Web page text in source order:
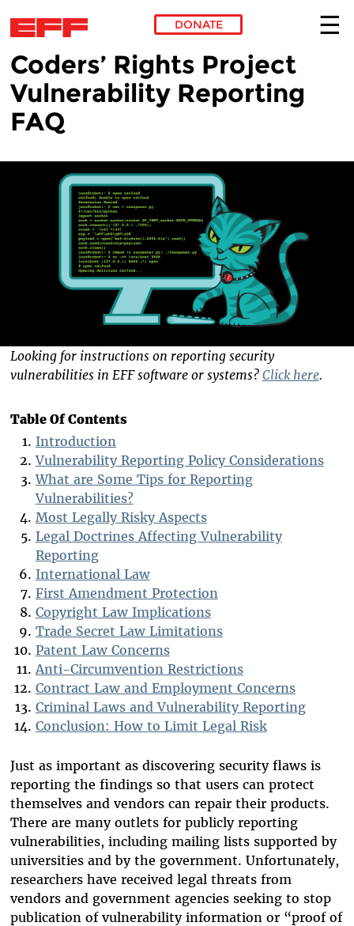
Skip to main content
DONATE
Coders’ Rights Project
Vulnerability Reporting
FAQ
Looking for instructions on reporting security
vulnerabilities in EFF software or systems? Click here.
Table Of Contents
Introduction
Vulnerability Reporting Policy Considerations
What are Some Tips for Reporting
Vulnerabilities?
Most Legally Risky Aspects
Legal Doctrines Affecting Vulnerability
Reporting
International Law
First Amendment Protection
Copyright Law Implications
Trade Secret Law Limitations
Patent Law Concerns
Anti-Circumvention Restrictions
Contract Law and Employment Concerns
Criminal Laws and Vulnerability Reporting
Conclusion: How to Limit Legal Risk
Just as important as discovering security flaws is
reporting the findings so that users can protect
themselves and vendors can repair their products.
There are many outlets for publicly reporting
vulnerabilities, including mailing lists supported by
universities and by the government. Unfortunately,
researchers have received legal threats from
vendors and government agencies seeking to stop
publication of vulnerability information or “proof of